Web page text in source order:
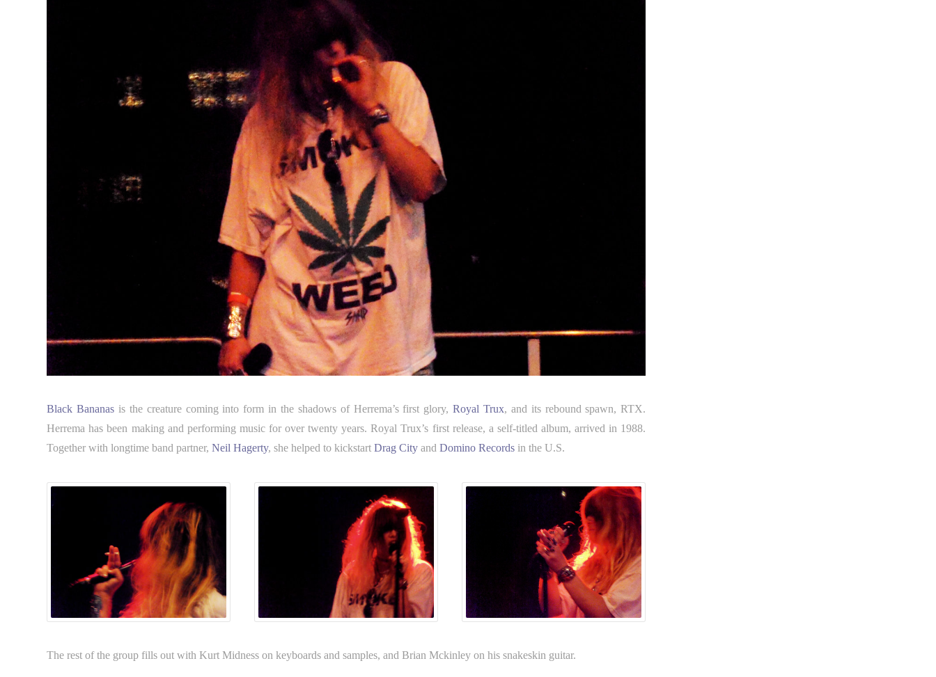
Black Bananas is the creature coming into form in the shadows of Herrema’s first glory,Royal Trux, and its rebound spawn, RTX.
Herrema has been making and performing music for over twenty years. Royal Trux’s first release, a self-titled album, arrived in 1988.
Together with longtime band partner,Neil Hagerty, she helped to kickstartDrag City andDomino Records in the U.S.
The rest of the group fills out with Kurt Midness on keyboards and samples, and Brian Mckinley on his snakeskin guitar.